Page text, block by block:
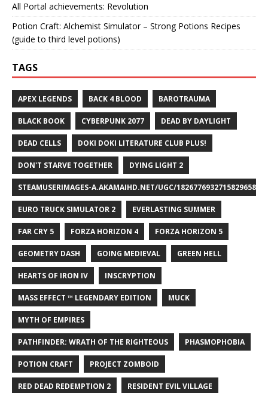
All Portal achievements: Revolution
Potion Craft: Alchemist Simulator – Strong Potions Recipes
(guide to third level potions)
TAGS
APEX LEGENDS BACK 4 BLOOD BAROTRAUMA
BLACK BOOK CYBERPUNK 2077 DEAD BY DAYLIGHT
DEAD CELLS DOKI DOKI LITERATURE CLUB PLUS!
DON'T STARVE TOGETHER DYING LIGHT 2
STEAMUSERIMAGES-A.AKAMAIHD.NET/UGC/1826776932715829658/
EURO TRUCK SIMULATOR 2 EVERLASTING SUMMER
FAR CRY 5 FORZA HORIZON 4 FORZA HORIZON 5
GEOMETRY DASH GOING MEDIEVAL GREEN HELL
HEARTS OF IRON IV INSCRYPTION
MASS EFFECT ™ LEGENDARY EDITION MUCK
MYTH OF EMPIRES
PATHFINDER: WRATH OF THE RIGHTEOUS PHASMOPHOBIA
POTION CRAFT PROJECT ZOMBOID
RED DEAD REDEMPTION 2 RESIDENT EVIL VILLAGE